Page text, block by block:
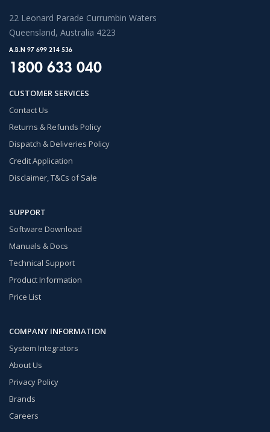
22 Leonard Parade Currumbin Waters
Queensland, Australia 4223
A.B.N 97 699 214 536
1800 633 040
CUSTOMER SERVICES
Contact Us
Returns & Refunds Policy
Dispatch & Deliveries Policy
Credit Application
Disclaimer, T&Cs of Sale
SUPPORT
Software Download
Manuals & Docs
Technical Support
Product Information
Price List
COMPANY INFORMATION
System Integrators
About Us
Privacy Policy
Brands
Careers